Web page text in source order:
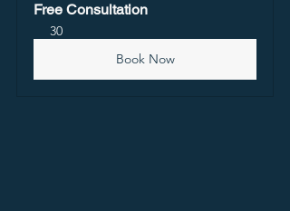
Free Consultation
30
Book Now